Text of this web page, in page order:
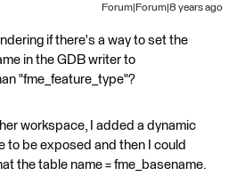
Forum|Forum|8 years ago
if there's a way to set the
in the GDB writer to
"fme_feature_type"?
workspace, I added a dynamic
to be exposed and then I could
the table name = fme_basename.